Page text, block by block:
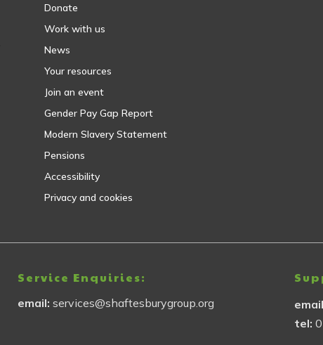
Donate
Work with us
News
Your resources
Join an event
Gender Pay Gap Report
Modern Slavery Statement
Pensions
Accessibility
Privacy and cookies
Service Enquiries:
email:services@shaftesburygroup.org
tel: